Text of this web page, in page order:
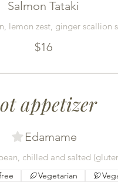
Salmon Tataki
lemon zest, ginger scallion
$16
appetizer
Edamame
chilled and salted
Vegetarian